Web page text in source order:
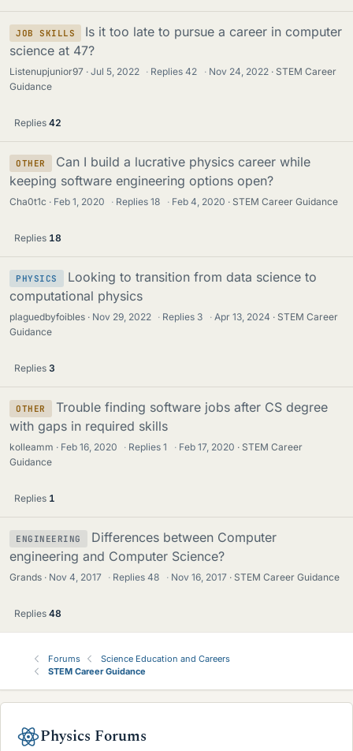
JOB SKILLS
Is it too late to pursue a career in computer
science at 47?
Listenupjunior97 Jul 5, 2022 · Replies42 · Nov 24, 2022
STEM Career
Guidance
Replies 42
OTHER
Can I build a lucrative physics career while
keeping software engineering options open?
Cha0t1c Feb 1, 2020 · Replies18 · Feb 4, 2020 STEM Career Guidance
Replies 18
PHYSICS
Looking to transition from data science to
computational physics
plaguedbyfoibles Nov 29, 2022 · Replies 3 · Apr 13, 2024
STEM Career
Guidance
Replies 3
OTHER
Trouble finding software jobs after CS degree
with gaps in required skills
kolleamm Feb 16, 2020 · Replies1 · Feb 17, 2020
STEM Career
Guidance
Replies 1
ENGINEERING
Differences between Computer
engineering and Computer Science?
Grands Nov 4, 2017 · Replies48 · Nov 16, 2017 STEM Career Guidance
Replies 48
Forums
Science Education and Careers
STEM Career Guidance
Physics Forums